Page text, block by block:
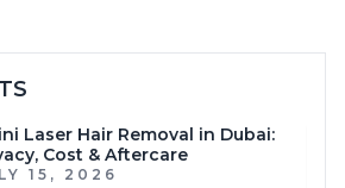
Laser Hair Removal in Dubai:
Cost & Aftercare
15, 2026